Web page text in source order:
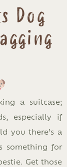
Dog
a suitcase;
especially if
you there’s a
something for
Get those